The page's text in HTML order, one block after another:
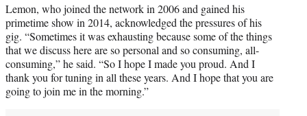
)
Lemon, who joined the network in 2006 and gained his
primetime show in 2014, acknowledged the pressures of his
gig. “Sometimes it was exhausting because some of the things
that we discuss here are so personal and so consuming, all-
consuming,” he said. “So I hope I made you proud. And I
thank you for tuning in all these years. And I hope that you are
going to join me in the morning.”